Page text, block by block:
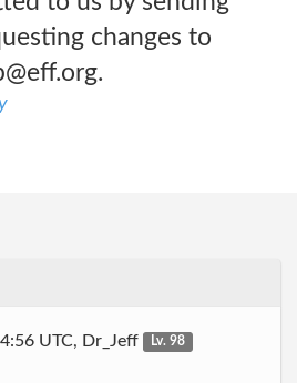
changes to
UTC, Dr_Jeff
Lv. 98